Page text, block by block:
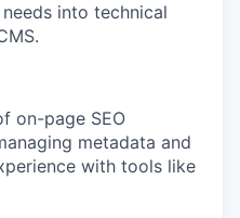
into technical
on-page SEO
metadata and
with tools like